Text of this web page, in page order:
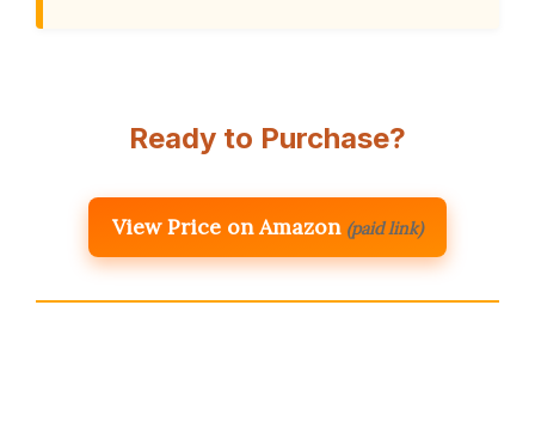
Ready to Purchase?
View Price on Amazon (paid link)